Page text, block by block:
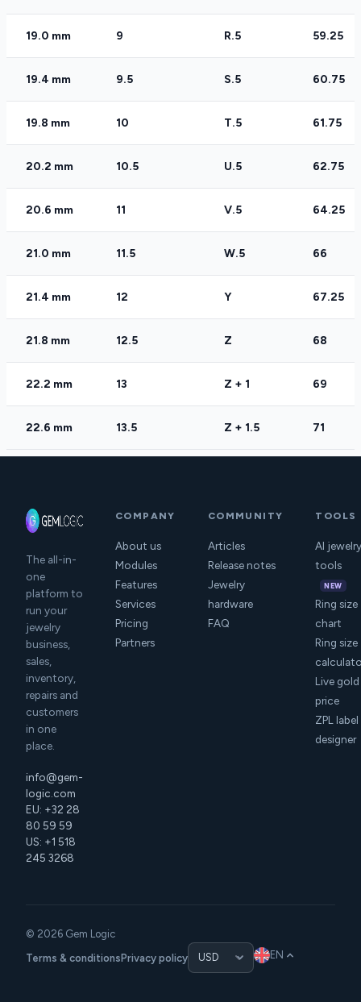
19.0 mm 9 R.5 59.25
19.4 mm 9.5 S.5 60.75
19.8 mm 10 T.5 61.75
20.2 mm 10.5 U.5 62.75
20.6 mm 11 V.5 64.25
21.0 mm 11.5 W.5 66
21.4 mm 12 Y 67.25
21.8 mm 12.5 Z 68
22.2 mm 13 Z + 1 69
22.6 mm 13.5 Z + 1.5 71
The all-in-
one
platform to
run your
jewelry
business,
sales,
inventory,
repairs and
customers
in one
place.
info@gem-
logic.com
EU: +32 28
80 59 59
US: +1 518
245 3268
COMPANY
About us
Modules
Features
Services
Pricing
Partners
COMMUNITY
Articles
Release notes
Jewelry
hardware
FAQ
TOOLS
AI
tools
NEW
Ring size
chart
Ring size
Live gold
price
ZPL label
designer
© 2026 Gem Logic
Terms & conditionsPrivacy policy EN